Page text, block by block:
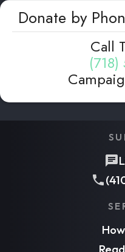
Donate by
Call